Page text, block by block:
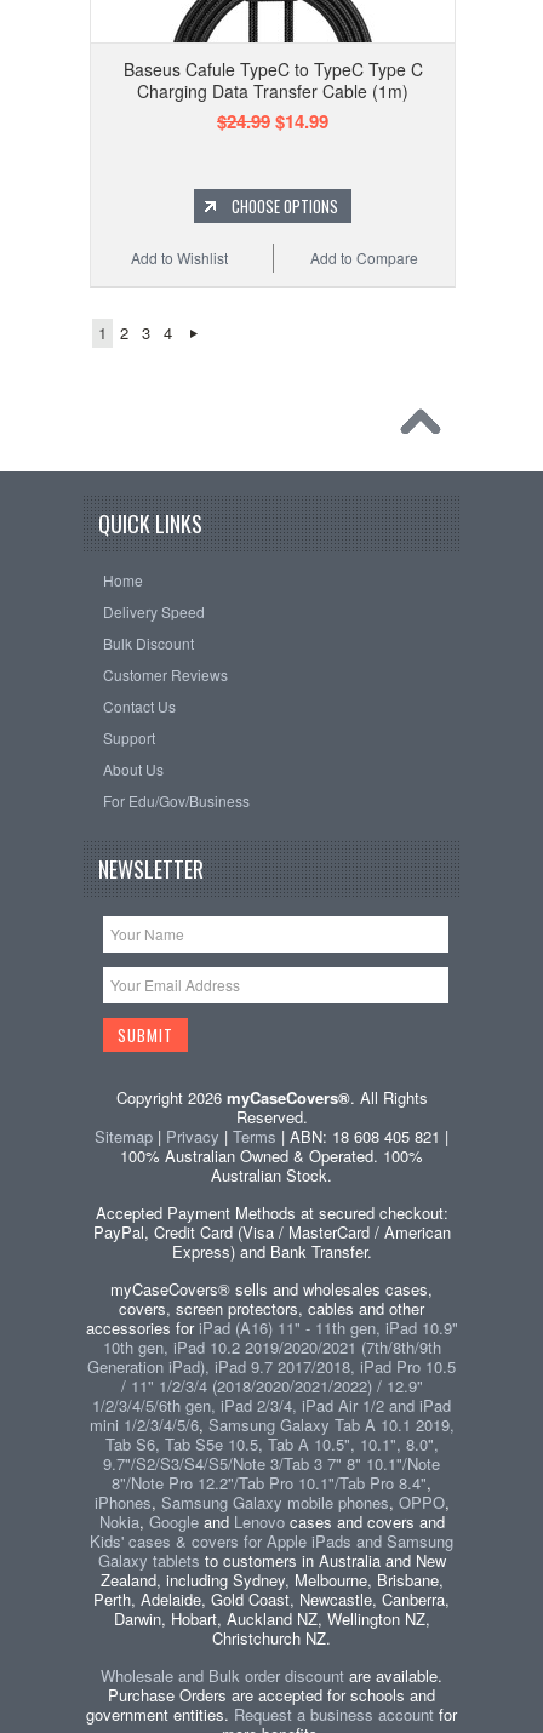
Baseus Cafule TypeC to TypeC Type C
Charging Data Transfer Cable (1m)
$24.99$14.99
CHOOSE OPTIONS
Add to Compare
Add to Wishlist
1 2 3 4
QUICK LINKS
Home
Delivery Speed
Bulk Discount
Customer Reviews
Contact Us
Support
About Us
For Edu/Gov/Business
NEWSLETTER
Copyright 2026 myCaseCovers®. All Rights
Reserved.
Sitemap | Privacy | Terms | ABN: 18 608 405 821 |
100% Australian Owned & Operated. 100%
Australian Stock.
Accepted Payment Methods at secured checkout:
PayPal, Credit Card (Visa / MasterCard / American
Express) and Bank Transfer.
myCaseCovers® sells and wholesales cases,
covers, screen protectors, cables and other
accessories foriPad (A16) 11" - 11th gen, iPad 10.9"
10th gen, iPad 10.2 2019/2020/2021 (7th/8th/9th
Generation iPad), iPad 9.7 2017/2018, iPad Pro 10.5
/ 11" 1/2/3/4 (2018/2020/2021/2022) / 12.9"
1/2/3/4/5/6th gen, iPad 2/3/4, iPad Air 1/2 and iPad
mini 1/2/3/4/5/6, Samsung Galaxy Tab A 10.1 2019,
Tab S6, Tab S5e 10.5, Tab A 10.5", 10.1", 8.0",
9.7"/S2/S3/S4/S5/Note 3/Tab 3 7" 8" 10.1"/Note
8"/Note Pro 12.2"/Tab Pro 10.1"/Tab Pro 8.4",
iPhones, Samsung Galaxy mobile phones, OPPO,
Nokia, Googleand Lenovocases and covers and
Kids' cases & covers for Apple iPads and Samsung
Galaxy tablets to customers in Australia and New
Zealand, including Sydney, Melbourne, Brisbane,
Perth, Adelaide, Gold Coast, Newcastle, Canberra,
Darwin, Hobart, Auckland NZ, Wellington NZ,
Christchurch NZ.
Wholesale and Bulk order discount are available.
Purchase Orders are accepted for schools and
government entities. Request a business account for